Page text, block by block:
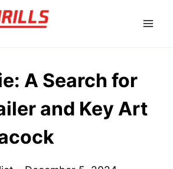
A Search for
and Key Art